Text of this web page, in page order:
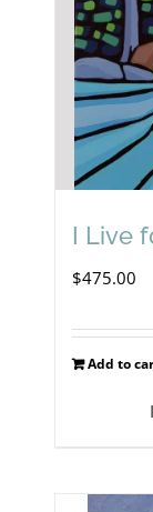
I Live
$475.00
Add to